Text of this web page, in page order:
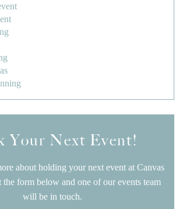
Your Next Event!
about holding your next event at Canvas
form below and one of our events team
will be in touch.